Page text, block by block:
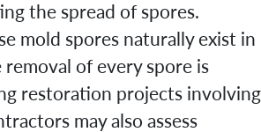
the spread of spores.
mold spores naturally exist in
of every spore is
restoration projects involving
may also assess